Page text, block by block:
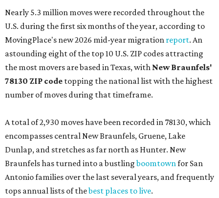
Nearly 5.3 million moves were recorded throughout the
U.S. during the first six months of the year, according to
MovingPlace's new 2026 mid-year migration report. An
astounding eight of the top 10 U.S. ZIP codes attracting
the most movers are based in Texas, with New Braunfels'
78130 ZIP code topping the national list with the highest
number of moves during that timeframe.
A total of 2,930 moves have been recorded in 78130, which
encompasses central New Braunfels, Gruene, Lake
Dunlap, and stretches as far north as Hunter. New
Braunfels has turned into a bustlingboomtownfor San
Antonio families over the last several years, and frequently
tops annual lists of thebest places to live.